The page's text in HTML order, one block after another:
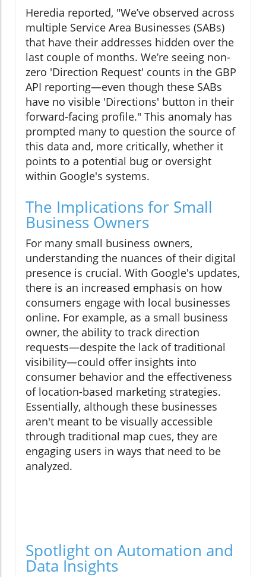
Heredia reported, "We’ve observed across
multiple Service Area Businesses (SABs)
that have their addresses hidden over the
last couple of months. We’re seeing non-
zero 'Direction Request' counts in the GBP
API reporting—even though these SABs
have no visible 'Directions' button in their
forward-facing profile." This anomaly has
prompted many to question the source of
this data and, more critically, whether it
points to a potential bug or oversight
within Google's systems.
The Implications for Small
Business Owners
For many small business owners,
understanding the nuances of their digital
presence is crucial. With Google's updates,
there is an increased emphasis on how
consumers engage with local businesses
online. For example, as a small business
owner, the ability to track direction
requests—despite the lack of traditional
visibility—could offer insights into
consumer behavior and the effectiveness
of location-based marketing strategies.
Essentially, although these businesses
aren't meant to be visually accessible
through traditional map cues, they are
engaging users in ways that need to be
analyzed.
Spotlight on Automation and
Data Insights